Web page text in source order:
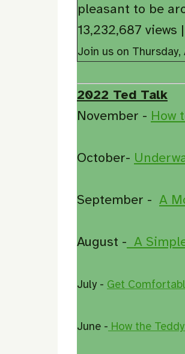
pleasant to be
13,232,687 views
Join us on
2022 Ted Talk
November - How
October-
September - A
August - A
July - Get
June - How the